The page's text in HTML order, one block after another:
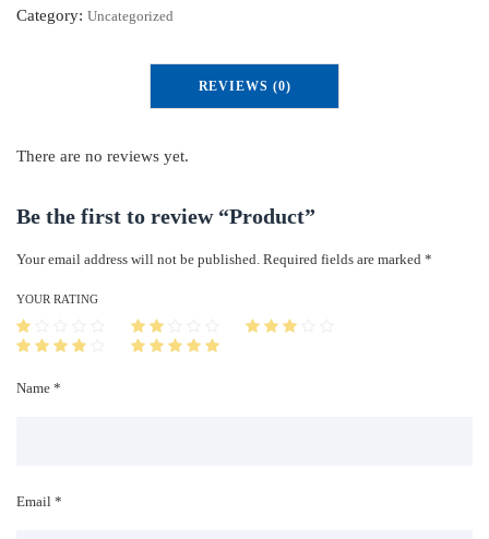
o
q
t
i
y
Category: Uncategorized
REVIEWS (0)
There are no reviews yet.
Be the first to review “Product”
Your email address will not be published. Required fields are marked *
Name *
Email *
YOUR RATING